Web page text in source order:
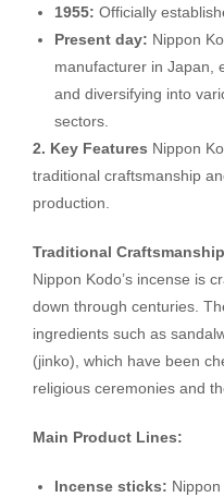
1955: Officially
Present day: Nippon
manufacturer in Japan,
and diversifying into
sectors.
2. Key Features Nippon
traditional craftsmanship
production.
Traditional
Nippon Kodo’s incense is
down through centuries.
ingredients such as
(jinko), which have been
religious ceremonies and
Main Product Lines:
Incense sticks: